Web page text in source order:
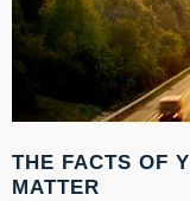
THE FACTS OF
MATTER